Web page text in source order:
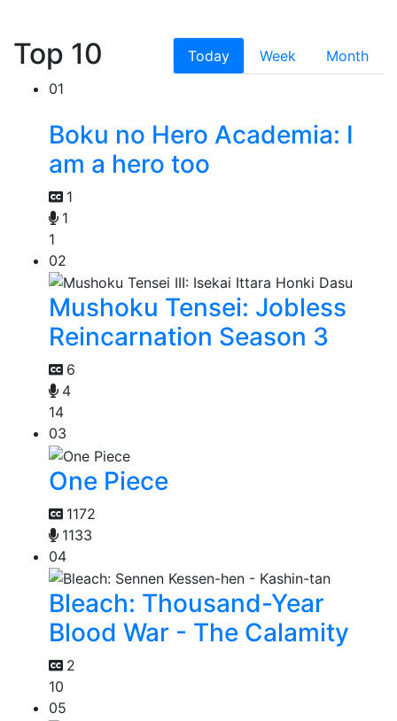
Top 10 Today Week
Month
01
Boku no Hero Academia: I
am a hero too
1
1
1
02
Mushoku Tensei: Jobless
Reincarnation Season 3
6
4
14
03
One Piece
1172
1133
04
Bleach: Thousand-Year
Blood War - The Calamity
2
10
05